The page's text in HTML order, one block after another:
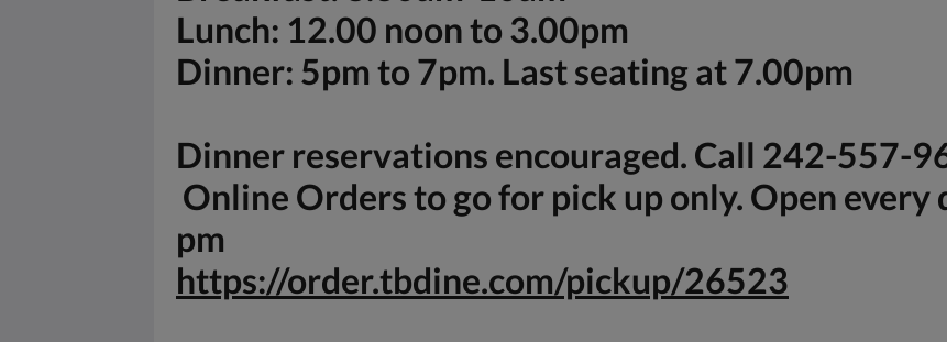
Lunch: 12.00 noon to 3.00pm
Dinner: 5pm to 7pm. Last seating at 7.00pm
Dinner reservations encouraged. Call 242-557-
Online Orders to go for pick up only. Open every
pm
https://order.tbdine.com/pickup/26523